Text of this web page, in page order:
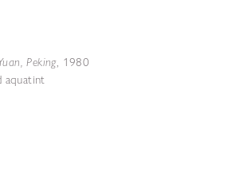
Peking, 1980
aquatint